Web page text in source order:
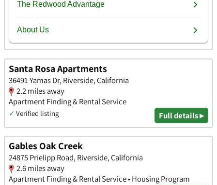
Santa Rosa Apartments
36491 Yamas Dr, Riverside, California
2.2 miles away
Apartment Finding & Rental Service
✓ Verified listing Full details ▸
Gables Oak Creek
24875 Prielipp Road, Riverside, California
2.6 miles away
Apartment Finding & Rental Service • Housing Program